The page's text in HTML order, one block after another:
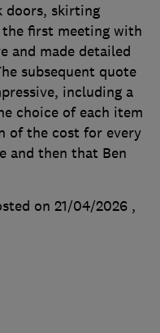
doors, skirting
the first meeting with
and made detailed
subsequent quote
including a
choice of each item
of the cost for every
and then that Ben
on 21/04/2026 ,